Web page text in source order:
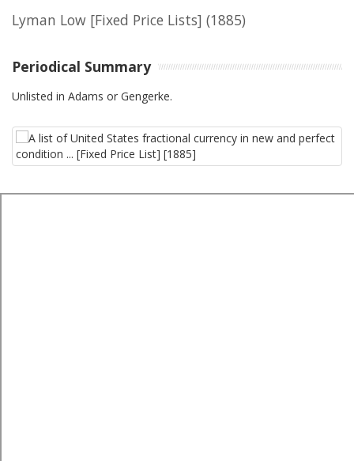
Lyman Low [Fixed Price Lists] (1885)
Periodical Summary
Unlisted in Adams or Gengerke.